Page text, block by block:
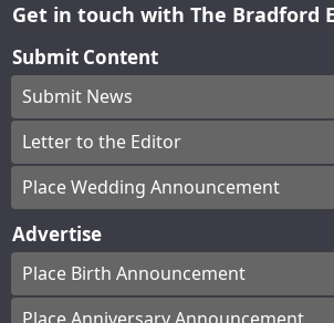
Get in touch with The Bradford
Submit Content
Submit News
Letter to the Editor
Place Wedding Announcement
Advertise
Place Birth Announcement